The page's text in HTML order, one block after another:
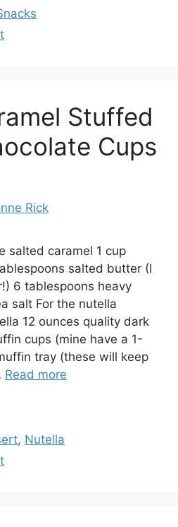
Stuffed
Cups
Rick
salted caramel 1 cup
salted butter (I
6 tablespoons heavy
salt For the nutella
12 ounces quality dark
cups (mine have a 1-
tray (these will keep
Read more
, Nutella